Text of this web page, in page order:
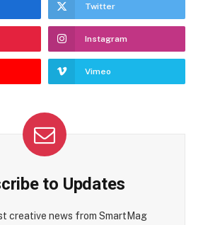
Twitter
Instagram
Vimeo
to Updates
creative news from SmartMag